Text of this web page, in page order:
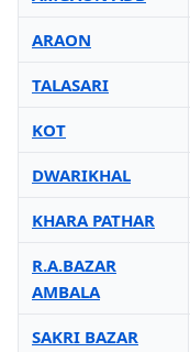
ARAON
TALASARI
KOT
DWARIKHAL
KHARA PATHAR
R.A.BAZAR
AMBALA
SAKRI BAZAR